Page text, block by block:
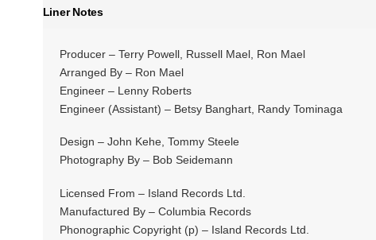
Liner Notes
Producer – Terry Powell, Russell Mael, Ron Mael
Arranged By – Ron Mael
Engineer – Lenny Roberts
Engineer (Assistant) – Betsy Banghart, Randy Tominaga
Design – John Kehe, Tommy Steele
Photography By – Bob Seidemann
Licensed From – Island Records Ltd.
Manufactured By – Columbia Records
Phonographic Copyright (p) – Island Records Ltd.